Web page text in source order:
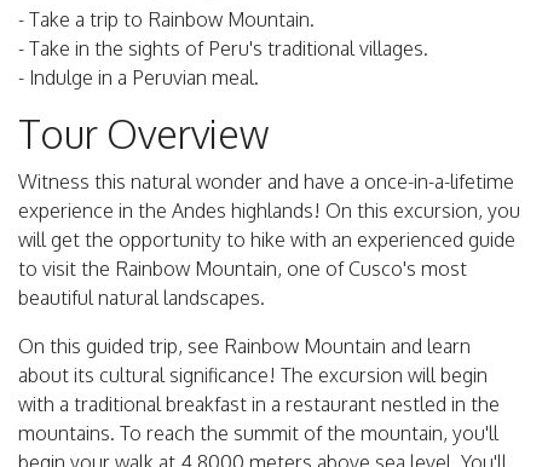
- Take a trip to Rainbow Mountain.
- Take in the sights of Peru's traditional villages.
- Indulge in a Peruvian meal.
Tour Overview
Witness this natural wonder and have a once-in-a-lifetime
experience in the Andes highlands! On this excursion, you
will get the opportunity to hike with an experienced guide
to visit the Rainbow Mountain, one of Cusco's most
beautiful natural landscapes.
On this guided trip, see Rainbow Mountain and learn
about its cultural significance! The excursion will begin
with a traditional breakfast in a restaurant nestled in the
mountains. To reach the summit of the mountain, you'll